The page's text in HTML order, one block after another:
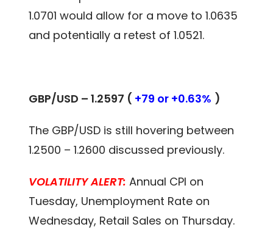
1.0701 would allow for a move to 1.0635
and potentially a retest of 1.0521.
GBP/USD – 1.2597 ( +79 or +0.63% )
The GBP/USD is still hovering between
1.2500 – 1.2600 discussed previously.
VOLATILITY ALERT: Annual CPI on
Tuesday, Unemployment Rate on
Wednesday, Retail Sales on Thursday.